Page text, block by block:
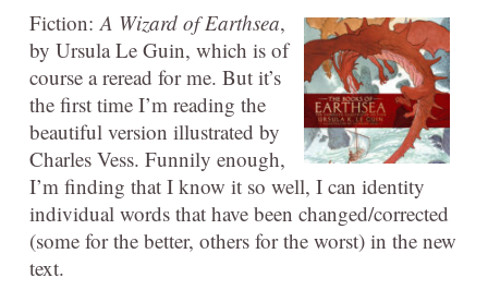
Fiction:A Wizard of Earthsea,
by Ursula Le Guin, which is of
course a reread for me. But it’s
the first time I’m reading the
beautiful version illustrated by
Charles Vess. Funnily enough,
I’m finding that I know it so well, I can identity
individual words that have been changed/corrected
(some for the better, others for the worst) in the new
text.